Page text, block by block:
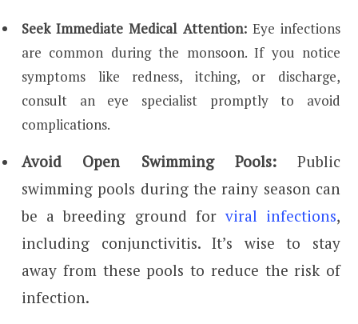
Seek Immediate Medical Attention:Eye infections
are common during the monsoon. If you notice
symptoms like redness, itching, or discharge,
consult an eye specialist promptly to avoid
complications.
Avoid Open Swimming Pools:Public
swimming pools during the rainy season can
be a breeding ground forviral infections,
including conjunctivitis. It’s wise to stay
away from these pools to reduce the risk of
infection.